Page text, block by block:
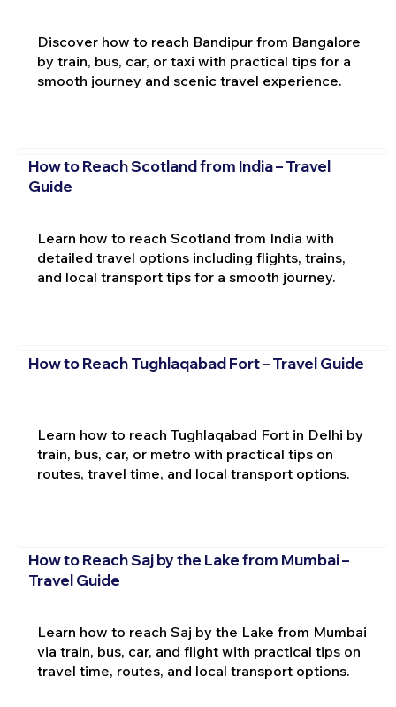
Discover how to reach Bandipur from Bangalore
by train, bus, car, or taxi with practical tips for a
smooth journey and scenic travel experience.
How to Reach Scotland from India – Travel
Guide
Learn how to reach Scotland from India with
detailed travel options including flights, trains,
and local transport tips for a smooth journey.
How to Reach Tughlaqabad Fort – Travel Guide
Learn how to reach Tughlaqabad Fort in Delhi by
train, bus, car, or metro with practical tips on
routes, travel time, and local transport options.
How to Reach Saj by the Lake from Mumbai –
Travel Guide
Learn how to reach Saj by the Lake from Mumbai
via train, bus, car, and flight with practical tips on
travel time, routes, and local transport options.